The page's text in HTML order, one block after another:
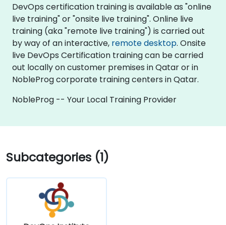
DevOps certification training is available as "online
live training" or "onsite live training". Online live
training (aka "remote live training") is carried out
by way of an interactive, remote desktop. Onsite
live DevOps Certification training can be carried
out locally on customer premises in Qatar or in
NobleProg corporate training centers in Qatar.
NobleProg -- Your Local Training Provider
Subcategories (1)